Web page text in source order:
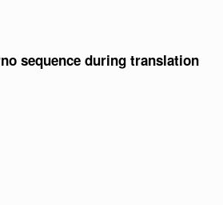
sequence during translation